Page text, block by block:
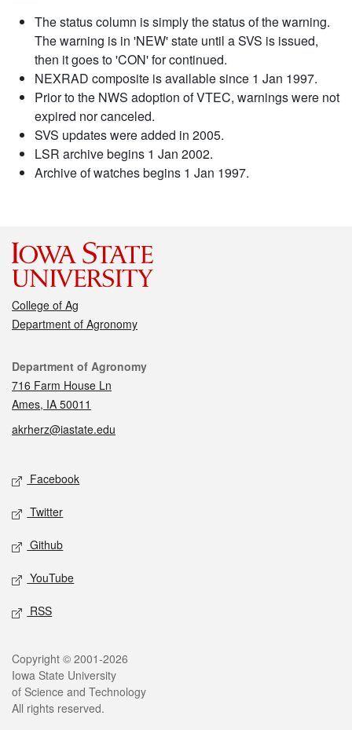
The status column is simply the status of the warning.
The warning is in 'NEW' state until a SVS is issued,
then it goes to 'CON' for continued.
NEXRAD composite is available since 1 Jan 1997.
Prior to the NWS adoption of VTEC, warnings were not
expired nor canceled.
SVS updates were added in 2005.
LSR archive begins 1 Jan 2002.
Archive of watches begins 1 Jan 1997.
College of Ag
Department of Agronomy
Contact
Department of Agronomy
716 Farm House Ln
Ames, IA 50011
akrherz@iastate.edu
Social media
Facebook
Twitter
Github
YouTube
RSS
Legal
Copyright © 2001-2026
Iowa State University
of Science and Technology
All rights reserved.